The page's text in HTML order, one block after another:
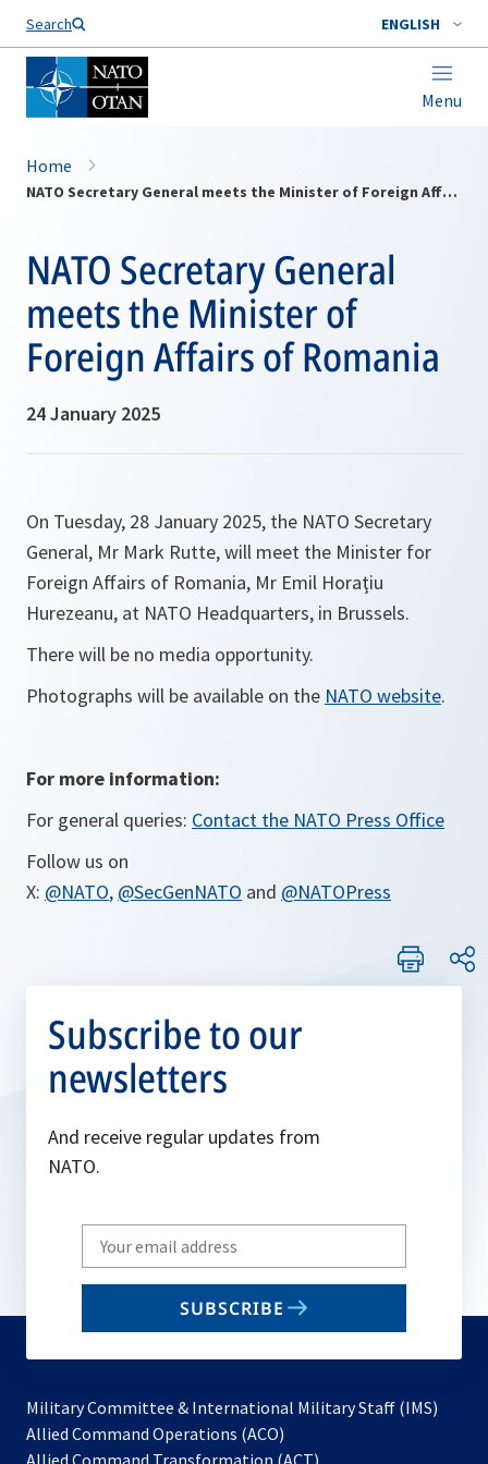
Search ENGLISH
Menu
Home
NATO Secretary General meets the Minister of Foreign Affairs of Romania
NATO Secretary General
meets the Minister of
Foreign Affairs of Romania
24 January 2025
On Tuesday, 28 January 2025, the NATO Secretary
General, Mr Mark Rutte, will meet the Minister for
Foreign Affairs of Romania, Mr Emil Horaţiu
Hurezeanu, at NATO Headquarters, in Brussels.
There will be no media opportunity.
Photographs will be available on the NATO website.
For more information:
For general queries: Contact the NATO Press Office
Follow us on
X: @NATO, @SecGenNATO and @NATOPress
Subscribe to our
newsletters
And receive regular updates from
NATO.
Write
your
email
SUBSCRIBE
Military Committee & International Military Staff (IMS)
Allied Command Operations (ACO)
in
Allied Command Transformation (ACT)